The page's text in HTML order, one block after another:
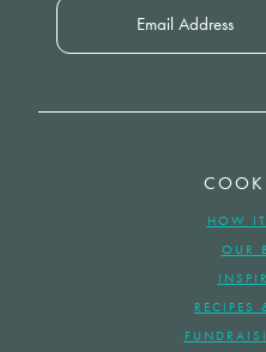
HOW
OUR
RECIPES